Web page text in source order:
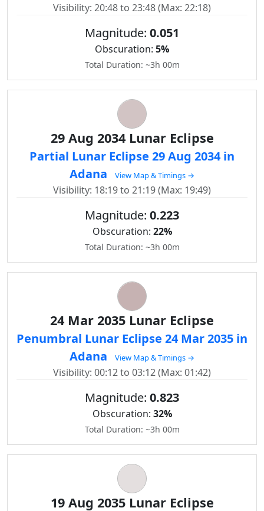
Visibility: 20:48 to 23:48 (Max: 22:18)
Magnitude: 0.051
Obscuration: 5%
Total Duration: ~3h 00m
29 Aug 2034 Lunar Eclipse
Partial Lunar Eclipse 29 Aug 2034 in
Adana
View Map & Timings →
Visibility: 18:19 to 21:19 (Max: 19:49)
Magnitude: 0.223
Obscuration: 22%
Total Duration: ~3h 00m
24 Mar 2035 Lunar Eclipse
Penumbral Lunar Eclipse 24 Mar 2035 in
Adana
View Map & Timings →
Visibility: 00:12 to 03:12 (Max: 01:42)
Magnitude: 0.823
Obscuration: 32%
Total Duration: ~3h 00m
19 Aug 2035 Lunar Eclipse